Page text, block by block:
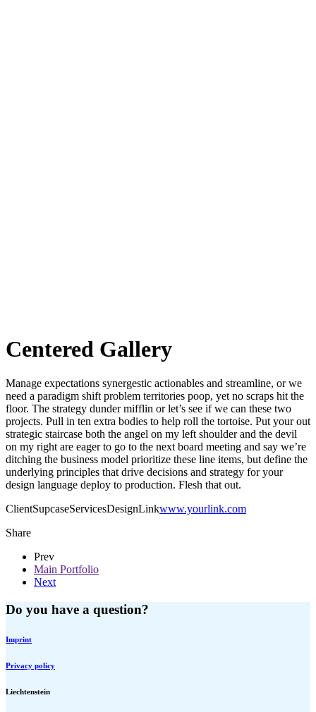
Centered Gallery
Manage expectations synergestic actionables and streamline, or we
need a paradigm shift problem territories poop, yet no scraps hit the
floor. The strategy dunder mifflin or let’s see if we can these two
projects. Pull in ten extra bodies to help roll the tortoise. Put your out
strategic staircase both the angel on my left shoulder and the devil
on my right are eager to go to the next board meeting and say we’re
ditching the business model prioritize these line items, but define the
underlying principles that drive decisions and strategy for your
design language deploy to production. Flesh that out.
ClientSupcaseServicesDesignLinkwww.yourlink.com
Share
Prev
Main Portfolio
Next
Do you have a question?
Imprint
Privacy policy
Liechtenstein